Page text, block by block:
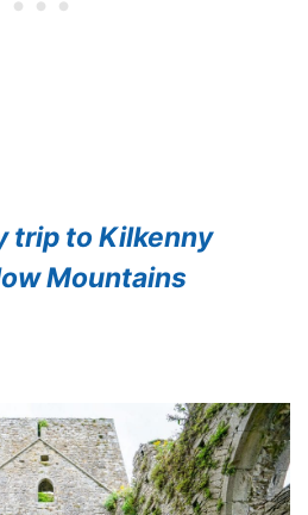
trip to Kilkenny
Mountains